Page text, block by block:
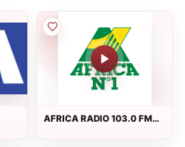
AFRICA RADIO 103.0 FM